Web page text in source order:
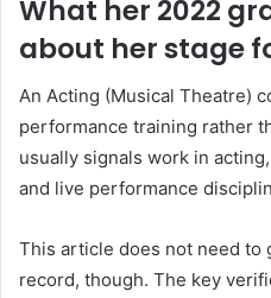
What her 2022
about her stage
An Acting (Musical Theatre)
performance training rather
usually signals work in
and live performance
This article does not need to
record, though. The key